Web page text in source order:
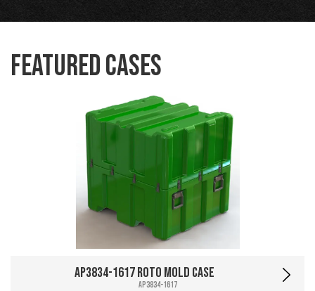
Featured Cases
AP3834-1617 Roto Mold Case
AP3834-1617